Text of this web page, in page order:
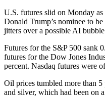
U.S. futures slid on Monday
Donald Trump’s nominee to
jitters over a possible AI
Futures for the S&P 500 sank
futures for the Dow Jones
percent. Nasdaq futures were
Oil prices tumbled more than
and silver, which had been on